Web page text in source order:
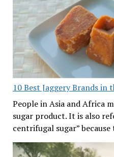
10 Best Jaggery Brands in
People in Asia and Africa
sugar product. It is also
centrifugal sugar”